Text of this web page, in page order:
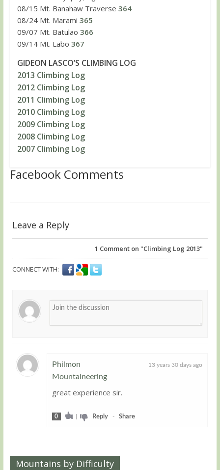
08/15 Mt. Banahaw Traverse 364
08/24 Mt. Marami 365
09/07 Mt. Batulao 366
09/14 Mt. Labo 367
GIDEON LASCO’S CLIMBING LOG
2013 Climbing Log
2012 Climbing Log
2011 Climbing Log
2010 Climbing Log
2009 Climbing Log
2008 Climbing Log
2007 Climbing Log
Facebook Comments
Leave a Reply
1 Comment on "Climbing Log 2013"
CONNECT WITH:
Philmon
Mountaineering
13 years 30 days ago
great experience sir.
0 | Reply- Share
Mountains by Difficulty